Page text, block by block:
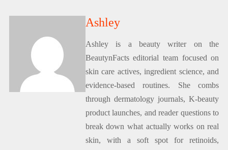
Ashley
Ashley is a beauty writer on the
BeautynFacts editorial team focused on
skin care actives, ingredient science, and
evidence-based routines. She combs
through dermatology journals, K-beauty
product launches, and reader questions to
break down what actually works on real
skin, with a soft spot for retinoids,